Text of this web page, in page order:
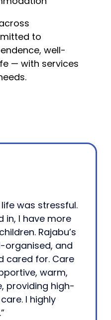
to
well-
— with services
was stressful.
in, I have more
Rajabu’s
organised, and
cared for. Care
warm,
providing high-
I highly